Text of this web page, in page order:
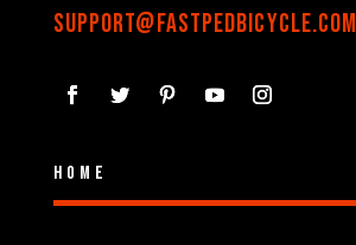
support@fastpedbicycle.com
Home